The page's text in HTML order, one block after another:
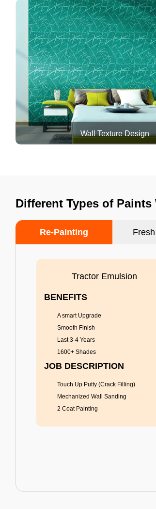
Wall Texture Design
Different Types of
Re-Painting
Tractor Emulsion
BENEFITS
A smart Upgrade
Smooth Finish
Last 3-4 Years
1600+ Shades
JOB DESCRIPTION
Touch Up Putty (Crack Filling)
Mechanized Wall Sanding
2 Coat Painting